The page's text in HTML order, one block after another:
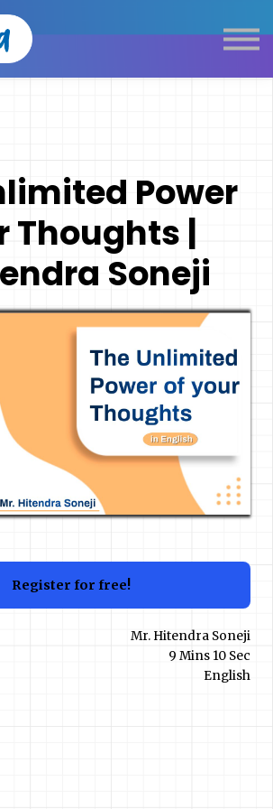
Paced E-Learning
Live Learning
DictionaryPower
Thoughts |
Soneji
Register for free!
Mr. Hitendra Soneji
9 Mins 10 Sec
English